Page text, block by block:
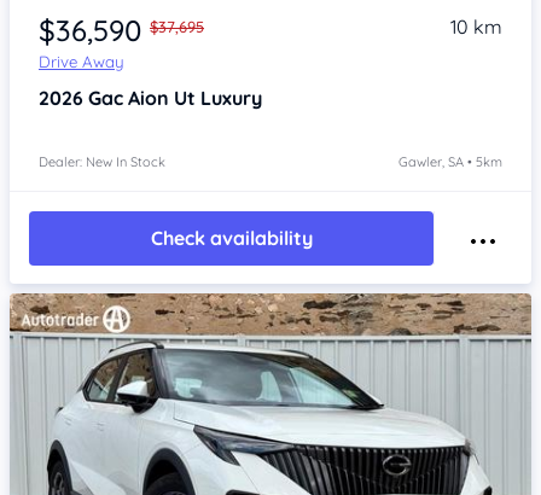
$36,590 $37,695
Drive Away
10 km
2026 Gac Aion Ut Luxury
Dealer: New In Stock Gawler, SA • 5km
Check availability